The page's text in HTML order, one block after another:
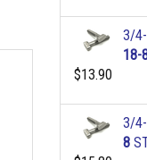
3/4-
18-
$13.90
3/
8